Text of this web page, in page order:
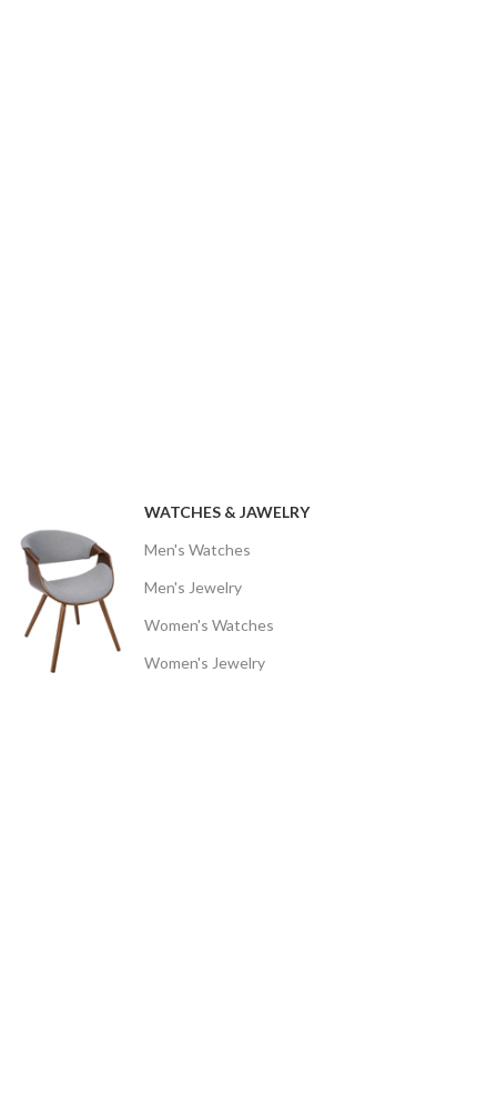
WATCHES & JAWELRY
Men's Watches
Men's Jewelry
Women's Watches
Women's Jewelry